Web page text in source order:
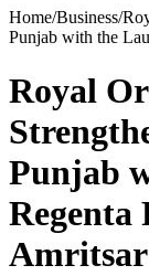
Home/Business/
Punjab with the
Royal
Punjab
Regenta
Amritsar